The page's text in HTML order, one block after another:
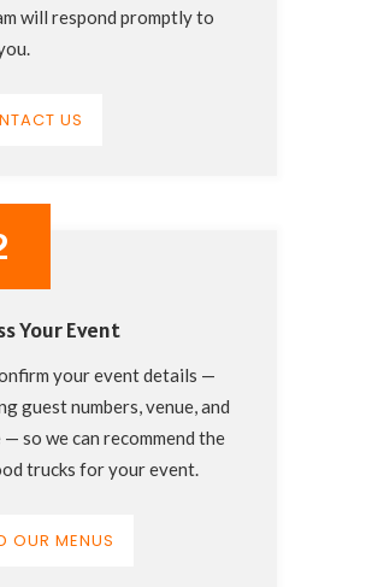
will respond promptly to
US
Your Event
your event details —
guest numbers, venue, and
— so we can recommend the
trucks for your event.
OUR MENUS